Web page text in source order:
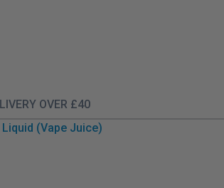
OVER £40
Liquid (Vape Juice)